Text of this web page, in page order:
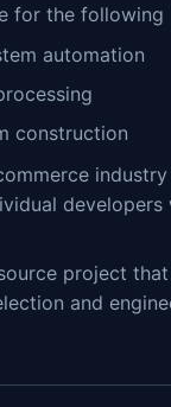
for the following
automation
construction
project
and